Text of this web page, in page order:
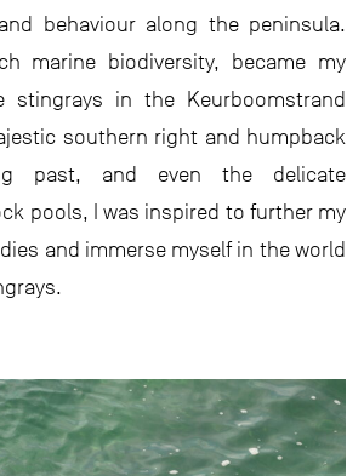
behaviour along the peninsula.
marine biodiversity, became my
stingrays in the Keurboomstrand
southern right and humpback
past, and even the delicate
pools, I was inspired to further my
and immerse myself in the world